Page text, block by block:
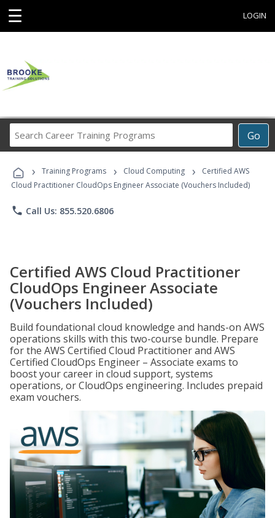
☰ LOGIN
Go
Career
Programs
› Training Programs › Cloud Computing ›
Certified AWS
Cloud Practitioner CloudOps Engineer Associate (Vouchers Included)
phone Call Us: 855.520.6806
Certified AWS Cloud Practitioner
CloudOps Engineer Associate
(Vouchers Included)
Build foundational cloud knowledge and hands-on AWS
operations skills with this two-course bundle. Prepare
for the AWS Certified Cloud Practitioner and AWS
Certified CloudOps Engineer – Associate exams to
boost your career in cloud support, systems
operations, or CloudOps engineering. Includes prepaid
exam vouchers.